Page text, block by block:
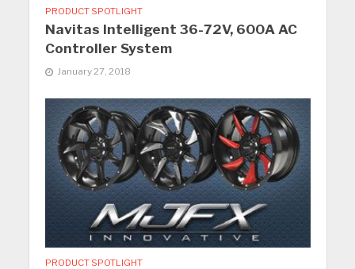
PRODUCT SPOTLIGHT
Navitas Intelligent 36-72V, 600A AC
Controller System
January 27, 2018
PRODUCT SPOTLIGHT